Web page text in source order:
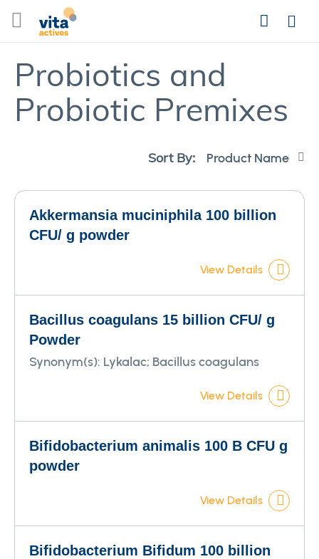
to
SearchLogin
Probiotics and
Probiotic Premixes
Sort By:
Akkermansia muciniphila 100 billion
CFU/ g powder
View Details
Bacillus coagulans 15 billion CFU/ g
Powder
Synonym(s): Lykalac; Bacillus coagulans
View Details
Bifidobacterium animalis 100 B CFU g
powder
View Details
Bifidobacterium Bifidum 100 billion